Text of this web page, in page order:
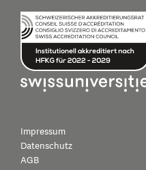
Impressum
Datenschutz
AGB